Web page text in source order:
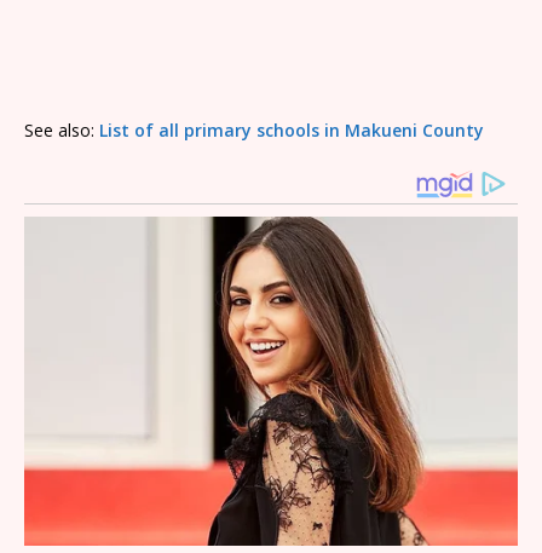
See also: List of all primary schools in Makueni County